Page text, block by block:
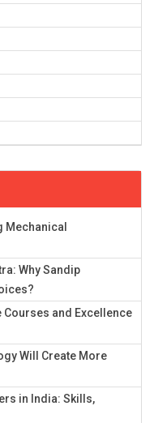
Mechanical
Why Sandip
Courses and Excellence
Will Create More
in India: Skills,